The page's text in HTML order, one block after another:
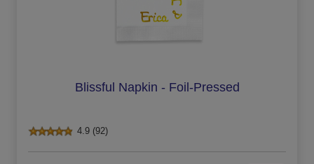
Blissful Napkin - Foil-Pressed
4.9 (92)